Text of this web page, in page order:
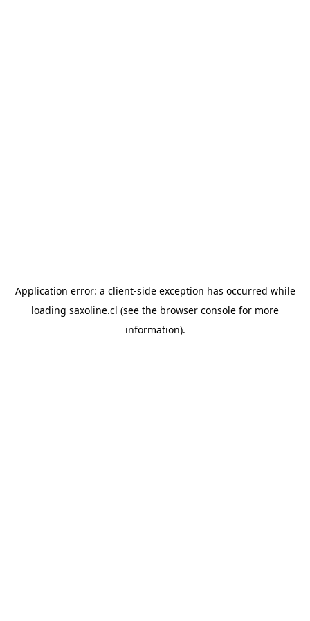
Application error: a client-side exception has occurred while
loading saxoline.cl (see the browser console for more
information).